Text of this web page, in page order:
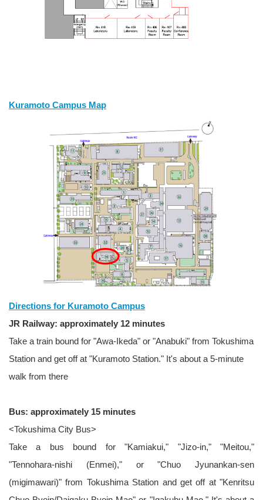
Kuramoto Campus Map
Directions for Kuramoto Campus
JR Railway: approximately 12 minutes
Take a train bound for "Awa-Ikeda" or "Anabuki" from Tokushima
Station and get off at "Kuramoto Station." It's about a 5-minute
walk from there
Bus: approximately 15 minutes
<Tokushima City Bus>
Take a bus bound for "Kamiakui," "Jizo-in," "Meitou,"
"Tennohara-nishi (Enmei)," or "Chuo Jyunankan-sen
(migimawari)" from Tokushima Station and get off at "Kenritsu